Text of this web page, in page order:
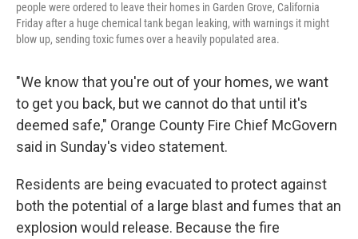
people were ordered to leave their homes in Garden Grove, California
Friday after a huge chemical tank began leaking, with warnings it might
blow up, sending toxic fumes over a heavily populated area.
"We know that you're out of your homes, we want
to get you back, but we cannot do that until it's
deemed safe," Orange County Fire Chief McGovern
said in Sunday's video statement.
Residents are being evacuated to protect against
both the potential of a large blast and fumes that an
explosion would release. Because the fire